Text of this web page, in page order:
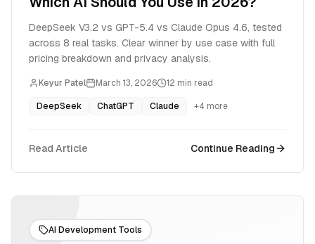
DeepSeek V3.2 vs GPT-5.4 vs Claude Opus 4.6, tested
across 8 real tasks. Clear winner by use case with full
pricing breakdown and privacy analysis.
Keyur Patel March 13, 2026 12 min read
DeepSeek ChatGPT Claude +4 more
Read Article Continue Reading
AI Development Tools